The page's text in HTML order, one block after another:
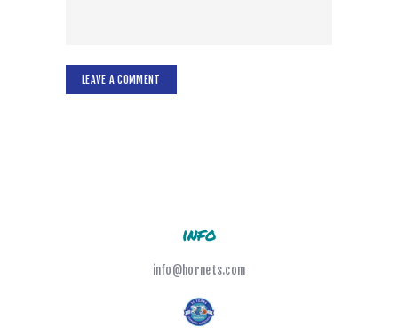
info
info@hornets.com